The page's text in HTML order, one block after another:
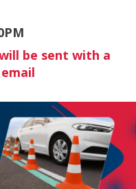
be sent with a